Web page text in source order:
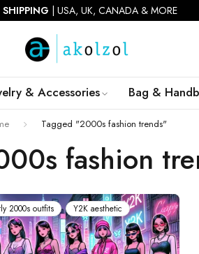
SHIPPING | USA, UK, CANADA & MORE
& Accessories Bag &
fashion
Tagged "2000s fashion trends"
2000s outfits
Y2K aesthetic